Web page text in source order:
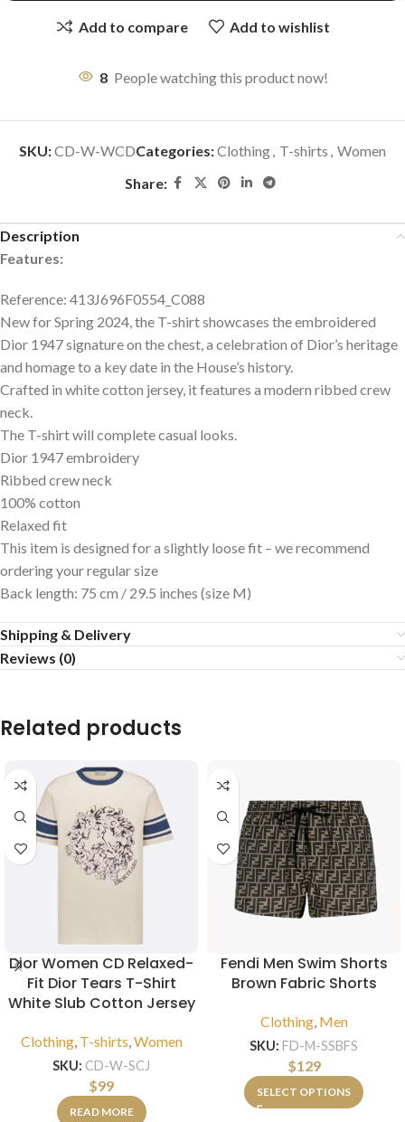
Add to compare Add to wishlist
8 People watching this product now!
SKU:CD-W-WCDCategories:Clothing, T-shirts , Women
Share:
Description
Features:
Reference: 413J696F0554_C088
New for Spring 2024, the T-shirt showcases the embroidered
Dior 1947 signature on the chest, a celebration of Dior’s heritage
and homage to a key date in the House’s history.
Crafted in white cotton jersey, it features a modern ribbed crew
neck.
The T-shirt will complete casual looks.
Dior 1947 embroidery
Ribbed crew neck
100% cotton
Relaxed fit
This item is designed for a slightly loose fit – we recommend
ordering your regular size
Back length: 75 cm / 29.5 inches (size M)
Shipping & Delivery
Reviews (0)
Related products
Dior Women CD Relaxed-
Fit Dior Tears T-Shirt
White Slub Cotton Jersey
Clothing, T-shirts,Women
SKU: CD-W-SCJ
$99
READ MORE
Fendi Men Swim Shorts
Brown Fabric Shorts
Clothing, Men
SKU: FD-M-SSBFS
$129
SELECT OPTIONS